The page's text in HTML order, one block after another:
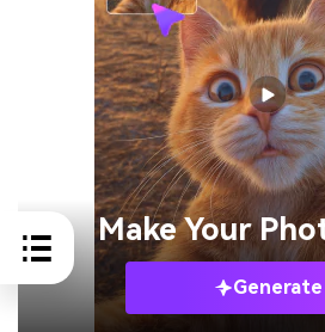
Make Your
Generate